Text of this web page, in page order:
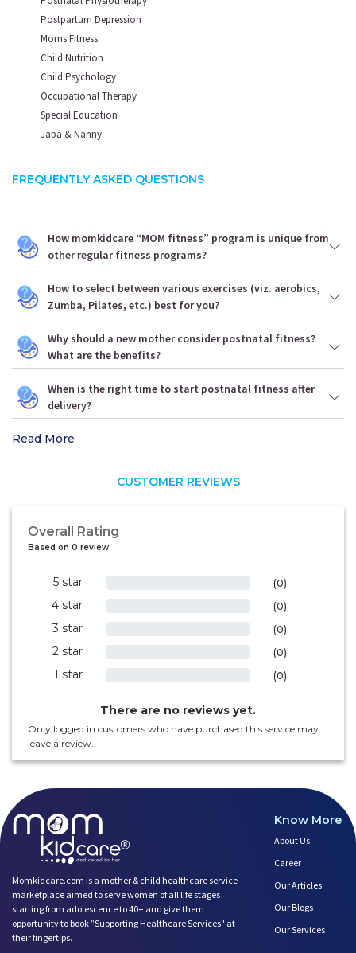
Postpartum Depression
Moms Fitness
Child Nutrition
Child Psychology
Occupational Therapy
Special Education
Japa & Nanny
FREQUENTLY ASKED QUESTIONS
How momkidcare “MOM fitness” program is unique from
other regular fitness programs?
How to select between various exercises (viz. aerobics,
Zumba, Pilates, etc.) best for you?
Why should a new mother consider postnatal fitness?
What are the benefits?
When is the right time to start postnatal fitness after
delivery?
Read More
CUSTOMER REVIEWS
Overall Rating
Based on 0 review
5 star (0)
4 star (0)
3 star (0)
2 star (0)
1 star (0)
There are no reviews yet.
Only logged in customers who have purchased this service may
leave a review.
Momkidcare.com is a mother & child healthcare service
marketplace aimed to serve women of all life stages
starting from adolescence to 40+ and give them
opportunity to book ”Supporting Healthcare Services" at
their fingertips.
Know More
About Us
Career
Our Articles
Our Blogs
Our Services